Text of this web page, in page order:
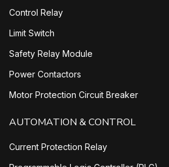
Control Relay
Limit Switch
Safety Relay Module
Power Contactors
Motor Protection Circuit Breaker
AUTOMATION & CONTROL
Current Protection Relay